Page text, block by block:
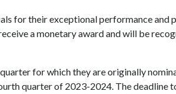
for their exceptional performance and
a monetary award and will be
for which they are originally
quarter of 2023-2024. The deadline